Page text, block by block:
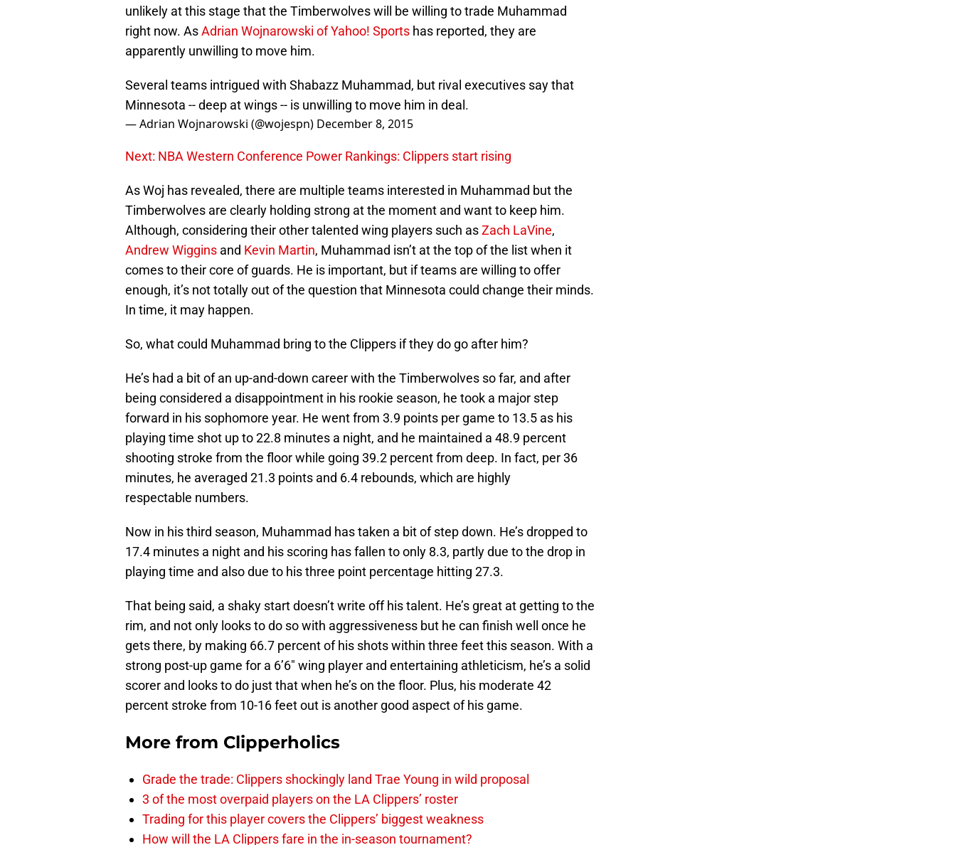
unlikely at this stage that the Timberwolves will be willing to trade Muhammad
right now. AsAdrian Wojnarowski of Yahoo! Sports has reported, they are
apparently unwilling to move him.
Several teams intrigued with Shabazz Muhammad, but rival executives say that
Minnesota -- deep at wings -- is unwilling to move him in deal.
— Adrian Wojnarowski (@wojespn) December 8, 2015
Next: NBA Western Conference Power Rankings: Clippers start rising
As Woj has revealed, there are multiple teams interested in Muhammad but the
Timberwolves are clearly holding strong at the moment and want to keep him.
Although, considering their other talented wing players such asZach LaVine,
Andrew Wiggins and Kevin Martin, Muhammad isn’t at the top of the list when it
comes to their core of guards. He is important, but if teams are willing to offer
enough, it’s not totally out of the question that Minnesota could change their minds.
In time, it may happen.
So, what could Muhammad bring to the Clippers if they do go after him?
He’s had a bit of an up-and-down career with the Timberwolves so far, and after
being considered a disappointment in his rookie season, he took a major step
forward in his sophomore year. He went from 3.9 points per game to 13.5 as his
playing time shot up to 22.8 minutes a night, and he maintained a 48.9 percent
shooting stroke from the floor while going 39.2 percent from deep. In fact, per 36
minutes, he averaged 21.3 points and 6.4 rebounds, which are highly
respectable numbers.
Now in his third season, Muhammad has taken a bit of step down. He’s dropped to
17.4 minutes a night and his scoring has fallen to only 8.3, partly due to the drop in
playing time and also due to his three point percentage hitting 27.3.
That being said, a shaky start doesn’t write off his talent. He’s great at getting to the
rim, and not only looks to do so with aggressiveness but he can finish well once he
gets there, by making 66.7 percent of his shots within three feet this season. With a
strong post-up game for a 6’6″ wing player and entertaining athleticism, he’s a solid
scorer and looks to do just that when he’s on the floor. Plus, his moderate 42
percent stroke from 10-16 feet out is another good aspect of his game.
More from Clipperholics
Grade the trade: Clippers shockingly land Trae Young in wild proposal
3 of the most overpaid players on the LA Clippers’ roster
Trading for this player covers the Clippers’ biggest weakness
How will the LA Clippers fare in the in-season tournament?